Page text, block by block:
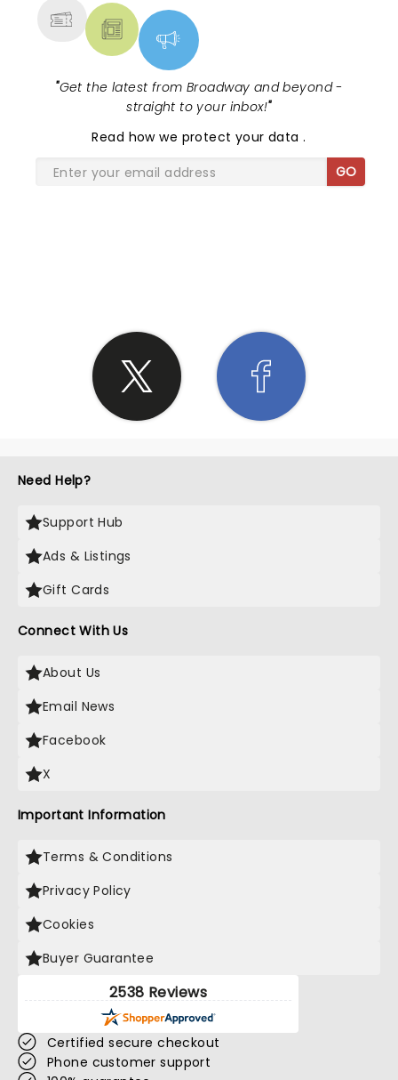
"Get the latest from Broadway and beyond -
straight to your inbox!"
Read how we protect your data.
GO
Need Help?
Support Hub
Ads & Listings
Gift Cards
Connect With Us
About Us
Email News
Facebook
X
Important Information
Terms & Conditions
Privacy Policy
Cookies
Buyer Guarantee
2538 Reviews
Certified secure checkout
Phone customer support